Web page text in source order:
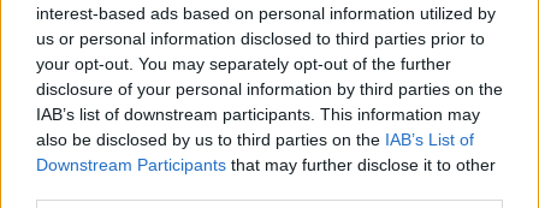
interest-based ads based on personal information utilized by
us or personal information disclosed to third parties prior to
your opt-out. You may separately opt-out of the further
disclosure of your personal information by third parties on the
IAB’s list of downstream participants. This information may
also be disclosed by us to third parties on the IAB’s List of
Downstream Participants that may further disclose it to other
With over 100 branches located across the UK, you
won't need to travel far in order to sell your car with
us.
Find Nearest Retailer